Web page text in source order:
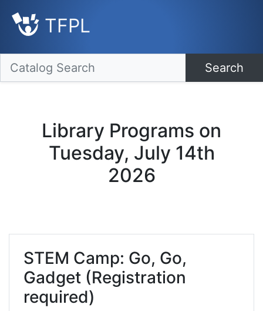
TFPL
Search
Library Programs on
Tuesday, July 14th
2026
STEM Camp: Go, Go,
Gadget (Registration
required)